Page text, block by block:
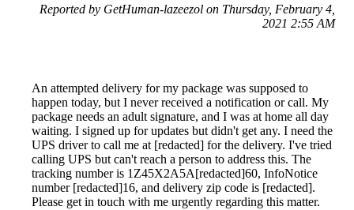
Reported by GetHuman-lazeezol on Thursday, February 4,
2021 2:55 AM
An attempted delivery for my package was supposed to
happen today, but I never received a notification or call. My
package needs an adult signature, and I was at home all day
waiting. I signed up for updates but didn't get any. I need the
UPS driver to call me at [redacted] for the delivery. I've tried
calling UPS but can't reach a person to address this. The
tracking number is 1Z45X2A5A[redacted]60, InfoNotice
number [redacted]16, and delivery zip code is [redacted].
Please get in touch with me urgently regarding this matter.